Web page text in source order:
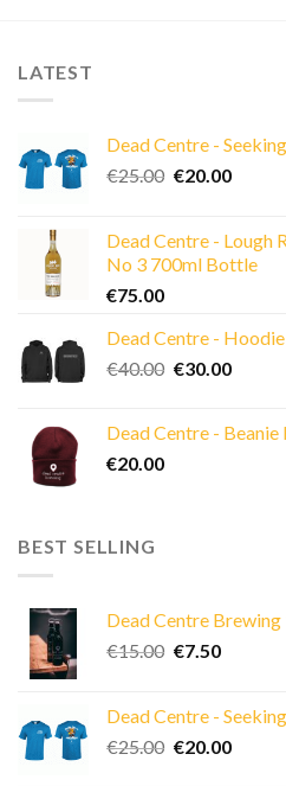
LATEST
Dead Centre -
€25.00 Original
€25.00.
€20.00Current
Dead Centre - Lough
No 3 700ml Bottle
€75.00
Dead Centre - Hoodie
€40.00 Original
€40.00.
€30.00Current
Dead Centre - Beanie
€20.00
BEST SELLING
Dead Centre
€15.00 Original
€15.00.
€7.50Current
€7.50.
Dead Centre -
€25.00 Original
€20.00Current